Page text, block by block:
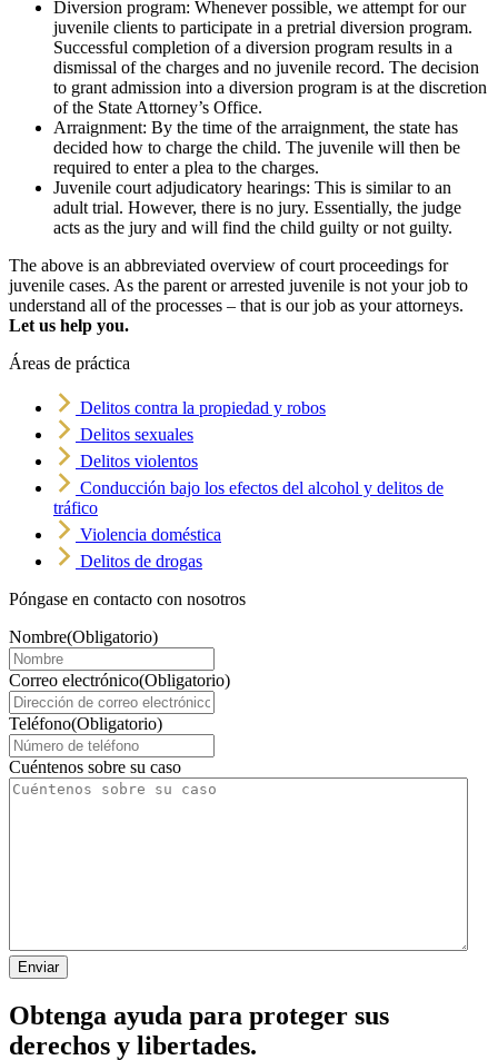
Diversion program: Whenever possible, we attempt for our
juvenile clients to participate in a pretrial diversion program.
Successful completion of a diversion program results in a
dismissal of the charges and no juvenile record. The decision
to grant admission into a diversion program is at the discretion
of the State Attorney’s Office.
Arraignment: By the time of the arraignment, the state has
decided how to charge the child. The juvenile will then be
required to enter a plea to the charges.
Juvenile court adjudicatory hearings: This is similar to an
adult trial. However, there is no jury. Essentially, the judge
acts as the jury and will find the child guilty or not guilty.
The above is an abbreviated overview of court proceedings for
juvenile cases. As the parent or arrested juvenile is not your job to
understand all of the processes – that is our job as your attorneys.
Let us help you.
Áreas de práctica
Delitos contra la propiedad y robos
Delitos sexuales
Delitos violentos
Conducción bajo los efectos del alcohol y delitos de
tráfico
Violencia doméstica
Delitos de drogas
Póngase en contacto con nosotros
Nombre(Obligatorio)
Correo electrónico(Obligatorio)
Teléfono(Obligatorio)
Cuéntenos sobre su caso
Obtenga ayuda para proteger sus
derechos y libertades.